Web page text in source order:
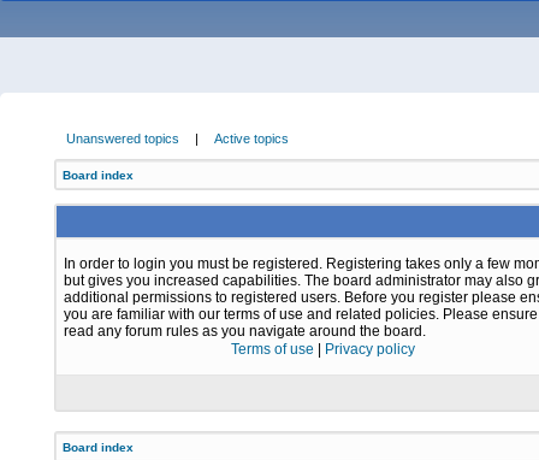
Unanswered topics | Active topics
Board index
In order to login you must be registered. Registering takes only a few
but gives you increased capabilities. The board administrator may also
additional permissions to registered users. Before you register please
you are familiar with our terms of use and related policies. Please
read any forum rules as you navigate around the board.
Terms of use
Privacy policy
Board index